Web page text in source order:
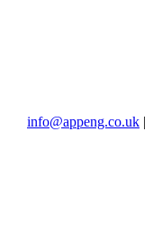
info@appeng.co.uk |